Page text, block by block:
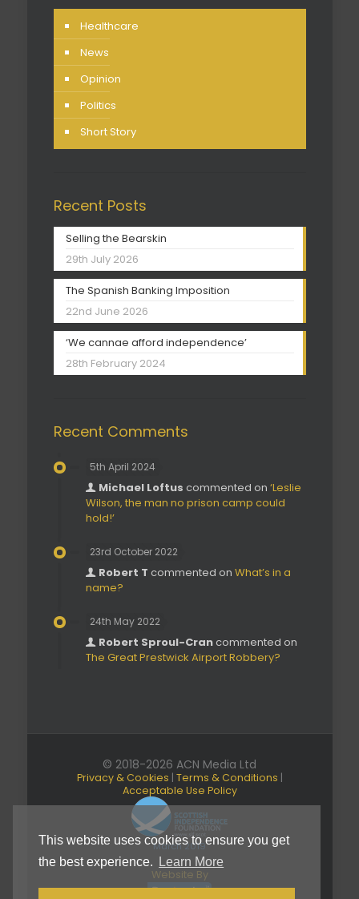
This website uses cookies to ensure you get
the best experience.
Learn More
Healthcare
News
Opinion
Politics
Short Story
Recent Posts
Selling the Bearskin
29th July 2026
The Spanish Banking Imposition
22nd June 2026
‘We cannae afford independence’
28th February 2024
Recent Comments
5th April 2024
Michael Loftus commented on ‘Leslie
Wilson, the man no prison camp could
hold!’
23rd October 2022
Robert T commented on What’s in a
name?
24th May 2022
Robert Sproul-Crancommented on
The Great Prestwick Airport Robbery?
© 2018-2026 ACN Media Ltd
Privacy & Cookies | Terms & Conditions |
Acceptable Use Policy
March 2019
Website By